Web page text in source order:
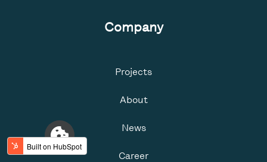
Company
Projects
About
News
Career